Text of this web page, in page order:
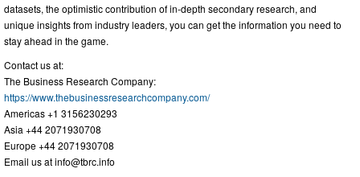
datasets, the optimistic contribution of in-depth secondary research, and
unique insights from industry leaders, you can get the information you need to
stay ahead in the game.
Contact us at:
The Business Research Company:
https://www.thebusinessresearchcompany.com/
Americas +1 3156230293
Asia +44 2071930708
Europe +44 2071930708
Email us atinfo@tbrc.info